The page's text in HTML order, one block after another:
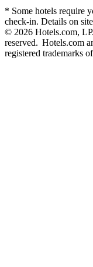
* Some hotels require
check-in. Details on
© 2026 Hotels.com,
reserved. Hotels.com
registered trademarks